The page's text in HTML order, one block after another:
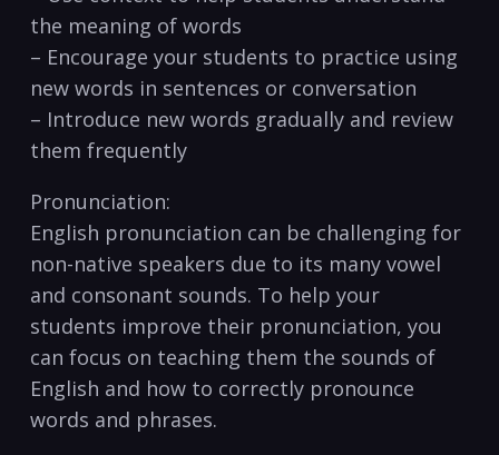
the meaning of words
– ‌Encourage ​your students to practice using
new words in sentences ‌or conversation
– Introduce new ⁤words gradually and review
them frequently
Pronunciation:
English pronunciation can be⁤ challenging for
non-native speakers due to its ⁤many vowel‍
and consonant sounds. To help your
students improve⁢ their pronunciation, ⁤you
can focus ⁤on teaching them⁢ the ⁣sounds of
English and how ​to correctly pronounce
words and phrases.